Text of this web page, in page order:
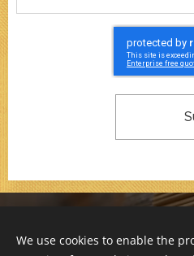
Company is registered at
We use cookies to enable the